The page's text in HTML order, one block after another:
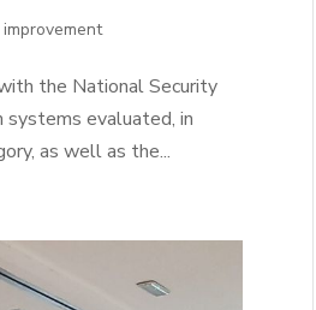
the National Security
systems evaluated, in
as well as the...